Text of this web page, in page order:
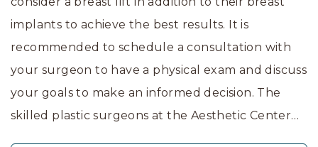
implants to achieve the best results. It is
recommended to schedule a consultation with
your surgeon to have a physical exam and discuss
your goals to make an informed decision. The
skilled plastic surgeons at the Aesthetic Center…